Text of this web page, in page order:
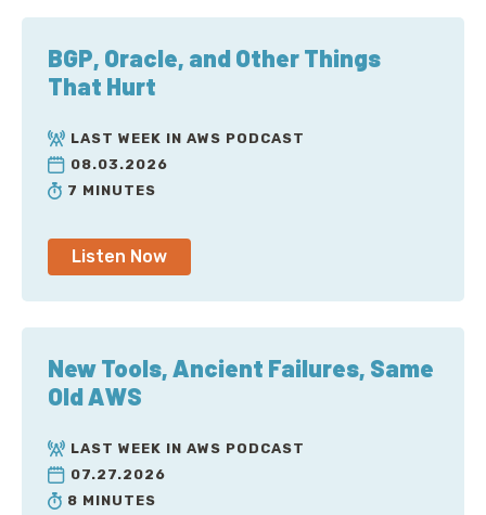
BGP, Oracle, and Other Things
That Hurt
LAST WEEK IN AWS PODCAST
08.03.2026
7 MINUTES
Listen Now
New Tools, Ancient Failures, Same
Old AWS
LAST WEEK IN AWS PODCAST
07.27.2026
8 MINUTES